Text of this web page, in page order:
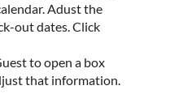
Adust the
out dates. Click
to open a box
that information.